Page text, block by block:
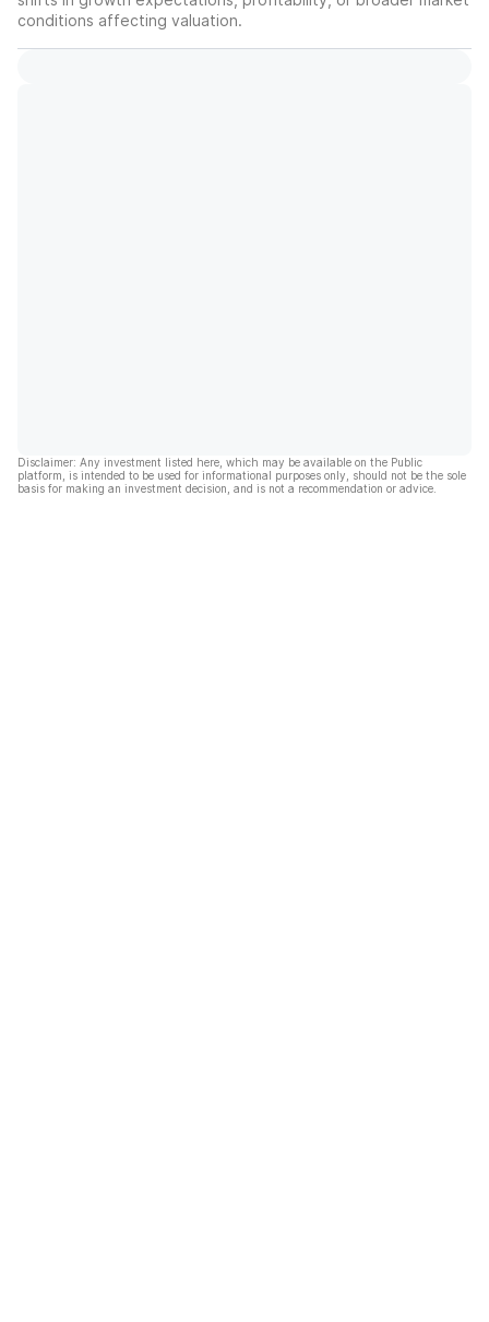
conditions affecting valuation.
Disclaimer: Any investment listed here, which may be available on the Public
platform, is intended to be used for informational purposes only, should not be the sole
basis for making an investment decision, and is not a recommendation or advice.